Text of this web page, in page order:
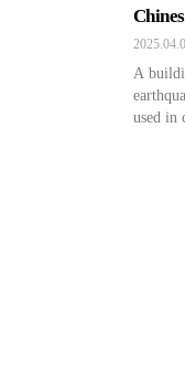
A
used in